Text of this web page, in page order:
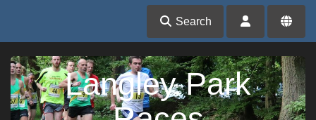
Search
Langley Park